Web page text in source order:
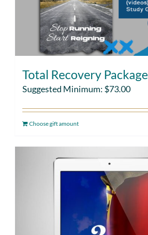
Total Recovery Package
Suggested Minimum: $73.00
Choose gift amount